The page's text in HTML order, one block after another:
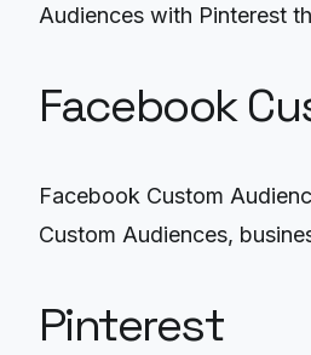
Audiences with Pinterest
Facebook
Facebook Custom
Custom Audiences,
Pinterest